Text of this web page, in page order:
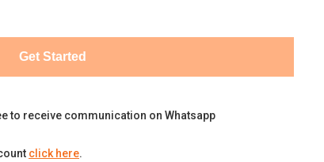
Get Started
to receive communication on Whatsapp
click here.